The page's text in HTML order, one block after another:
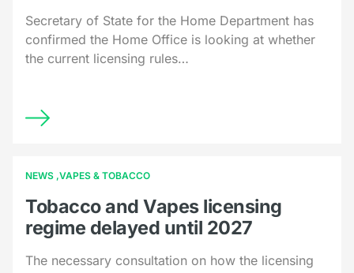
Secretary of State for the Home Department has
confirmed the Home Office is looking at whether
the current licensing rules…
NEWS VAPES & TOBACCO
Tobacco and Vapes licensing
regime delayed until 2027
The necessary consultation on how the licensing